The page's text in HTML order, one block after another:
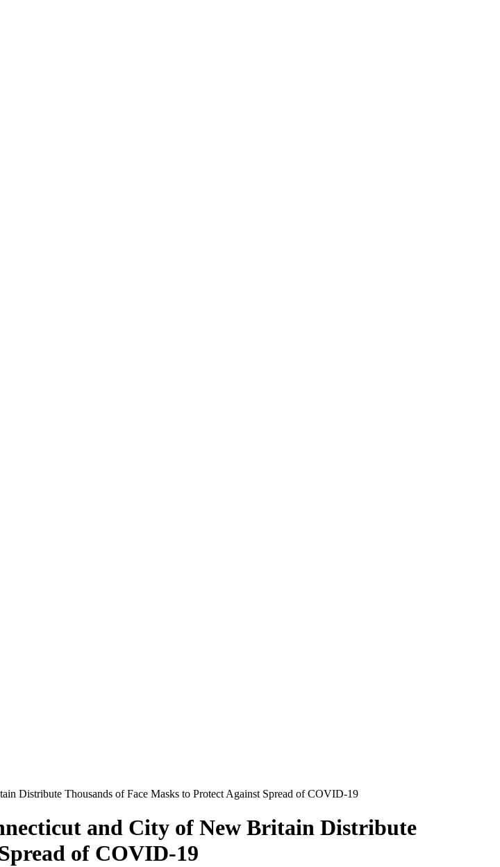
Distribute Thousands of Face Masks to Protect Against Spread of COVID-19
and City of New Britain Distribute
of COVID-19